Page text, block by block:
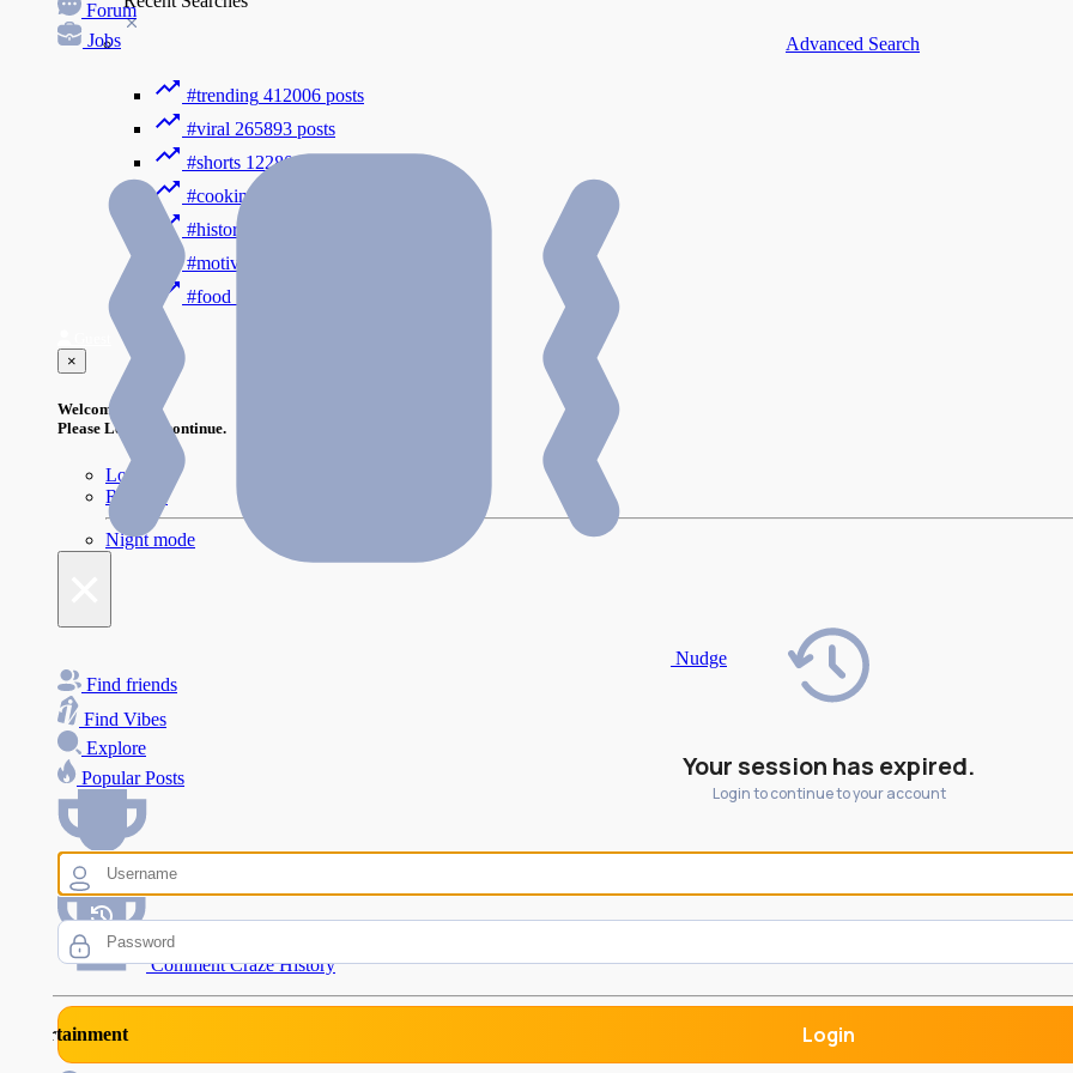
Advanced Search
#trending 412006 posts
#viral
265893 posts
#shorts 122800 posts
#cooking 73353 posts
#history 31754 posts
#motivation 3318 posts
#food
1085 posts
Welcome!
Please Login to continue.
Login
Register
Night mode
Your session has expired.
Login to continue to your account
Forum
Jobs
Find friends
Find Vibes
Explore
Popular Posts
Comment Craze Eligibility
Comment Craze History